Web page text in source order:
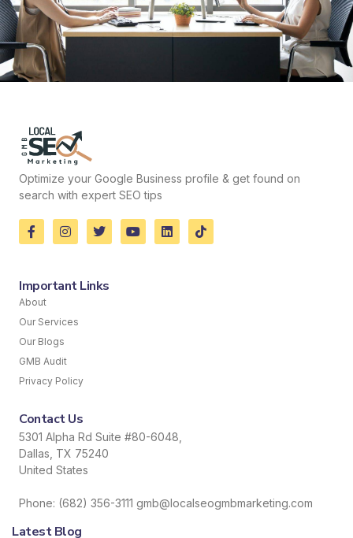
Optimize your Google Business profile & get found on
search with expert SEO tips
Important Links
About
Our Services
Our Blogs
GMB Audit
Privacy Policy
Contact Us
5301 Alpha Rd Suite #80-6048,
Dallas, TX 75240
United States
Phone: (682) 356-3111 gmb@localseogmbmarketing.com
Latest Blog